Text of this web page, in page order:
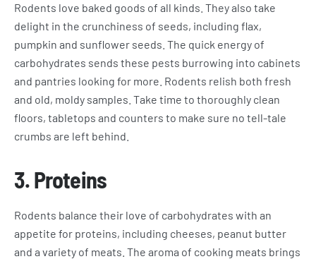
Rodents love baked goods of all kinds. They also take
delight in the crunchiness of seeds, including flax,
pumpkin and sunflower seeds. The quick energy of
carbohydrates sends these pests burrowing into cabinets
and pantries looking for more. Rodents relish both fresh
and old, moldy samples. Take time to thoroughly clean
floors, tabletops and counters to make sure no tell-tale
crumbs are left behind.
3.Proteins
Rodents balance their love of carbohydrates with an
appetite for proteins, including cheeses, peanut butter
and a variety of meats. The aroma of cooking meats brings